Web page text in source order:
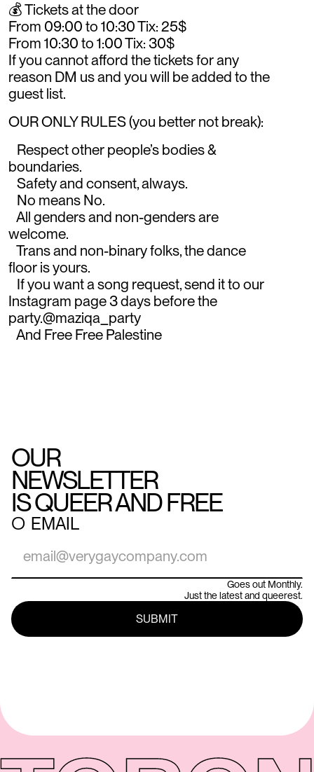
💰 Tickets at the door
From 09:00 to 10:30 Tix: 25$
From 10:30 to 1:00 Tix: 30$
If you cannot afford the tickets for any
reason DM us and you will be added to the
guest list.
OUR ONLY RULES (you better not break):
Respect other people’s bodies &
boundaries.
Safety and consent, always.
No means No.
All genders and non-genders are
welcome.
Trans and non-binary folks, the dance
floor is yours.
If you want a song request, send it to our
Instagram page 3 days before the
party.@maziqa_party
And Free Free Palestine
OUR
NEWSLETTER
IS QUEER AND FREE
○ EMAIL
Goes out Monthly.
Just the latest and queerest.